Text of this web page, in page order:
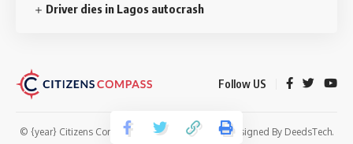
Driver dies in Lagos autocrash
Follow US
© {year} Citizens Compass. All Rights Reserved. Designed By DeedsTech.